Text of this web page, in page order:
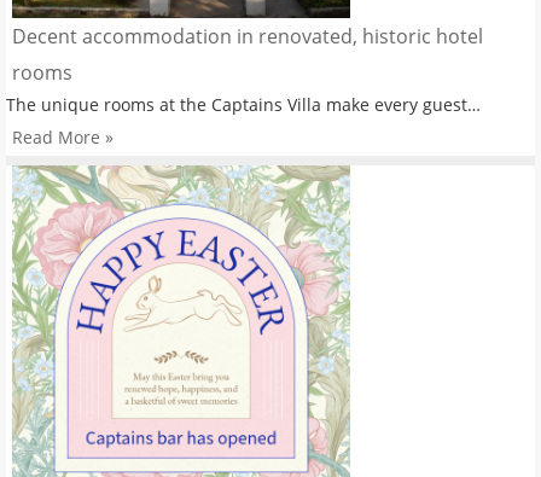
Decent accommodation in renovated, historic hotel
rooms
The unique rooms at the Captains Villa make every guest…
Read More »